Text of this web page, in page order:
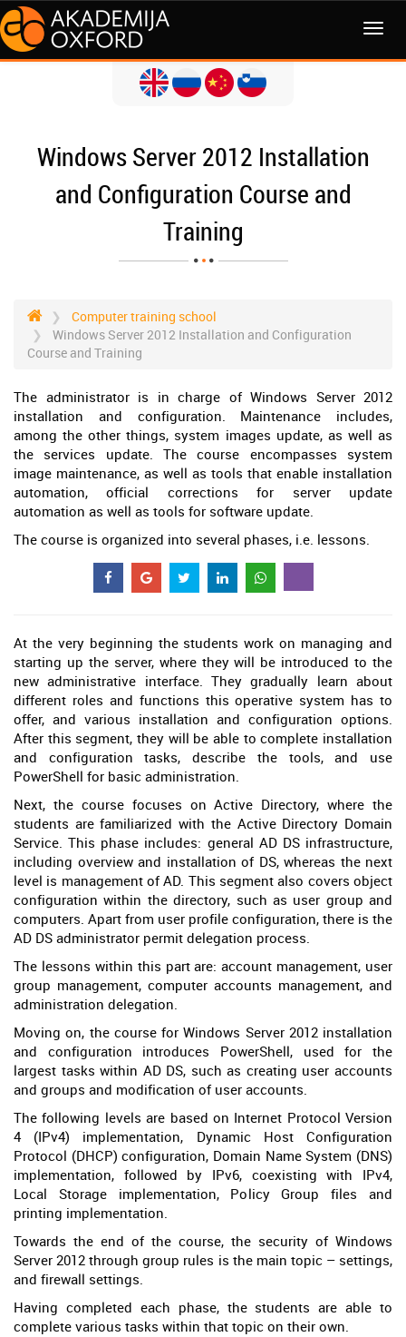
MENI
Windows Server 2012 Installation
and Configuration Course and
Training
Computer training school
Windows Server 2012 Installation and Configuration
Course and Training
The administrator is in charge of Windows Server 2012
installation and configuration. Maintenance includes,
among the other things, system images update, as well as
the services update. The course encompasses system
image maintenance, as well as tools that enable installation
automation, official corrections for server update
automation as well as tools for software update.
The course is organized into several phases, i.e. lessons.
At the very beginning the students work on managing and
starting up the server, where they will be introduced to the
new administrative interface. They gradually learn about
different roles and functions this operative system has to
offer, and various installation and configuration options.
After this segment, they will be able to complete installation
and configuration tasks, describe the tools, and use
PowerShell for basic administration.
Next, the course focuses on Active Directory, where the
students are familiarized with the Active Directory Domain
Service. This phase includes: general AD DS infrastructure,
including overview and installation of DS, whereas the next
level is management of AD. This segment also covers object
configuration within the directory, such as user group and
computers. Apart from user profile configuration, there is the
AD DS administrator permit delegation process.
The lessons within this part are: account management, user
group management, computer accounts management, and
administration delegation.
Moving on, the course for Windows Server 2012 installation
and configuration introduces PowerShell, used for the
largest tasks within AD DS, such as creating user accounts
and groups and modification of user accounts.
The following levels are based on Internet Protocol Version
4 (IPv4) implementation, Dynamic Host Configuration
Protocol (DHCP) configuration, Domain Name System (DNS)
implementation, followed by IPv6, coexisting with IPv4,
Local Storage implementation, Policy Group files and
printing implementation.
Towards the end of the course, the security of Windows
Server 2012 through group rules is the main topic – settings,
and firewall settings.
Having completed each phase, the students are able to
complete various tasks within that topic on their own.